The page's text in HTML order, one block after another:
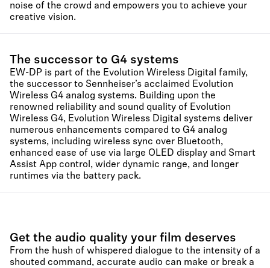
noise of the crowd and empowers you to achieve your
creative vision.
The successor to G4 systems
EW-DP is part of the Evolution Wireless Digital family,
the successor to Sennheiser’s acclaimed Evolution
Wireless G4 analog systems. Building upon the
renowned reliability and sound quality of Evolution
Wireless G4, Evolution Wireless Digital systems deliver
numerous enhancements compared to G4 analog
systems, including wireless sync over Bluetooth,
enhanced ease of use via large OLED display and Smart
Assist App control, wider dynamic range, and longer
runtimes via the battery pack.
Get the audio quality your film deserves
From the hush of whispered dialogue to the intensity of a
shouted command, accurate audio can make or break a